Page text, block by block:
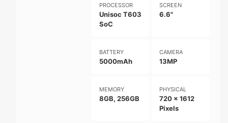
PROCESSOR
Unisoc T603
SoC
SCREEN
6.6"
BATTERY
5000mAh
CAMERA
13MP
MEMORY
8GB, 256GB
PHYSICAL
720 x 1612
Pixels